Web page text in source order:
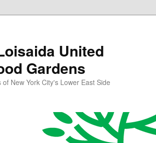
United
Gardens
New York City's Lower East Side